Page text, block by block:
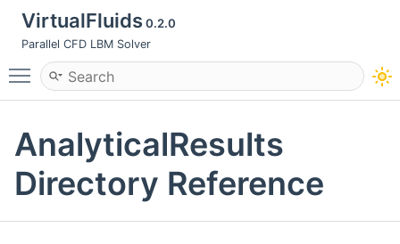
VirtualFluids0.2.0
Parallel CFD LBM Solver
Toggle main menu visibility
AnalyticalResults
Directory Reference